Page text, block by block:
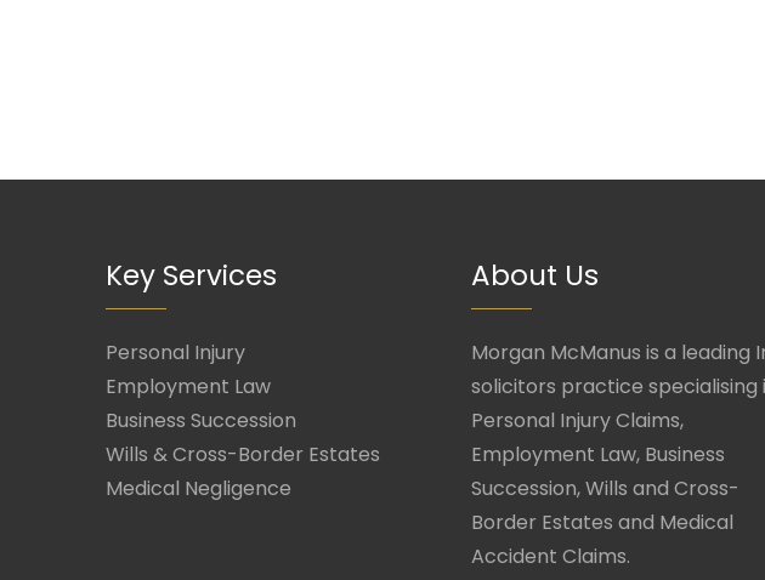
Key Services
Personal Injury
Employment Law
Business Succession
Wills & Cross-Border Estates
Medical Negligence
About Us
Morgan McManus is a leading
solicitors practice specialising
Personal Injury Claims,
Employment Law, Business
Succession, Wills and Cross-
Border Estates and Medical
Accident Claims.